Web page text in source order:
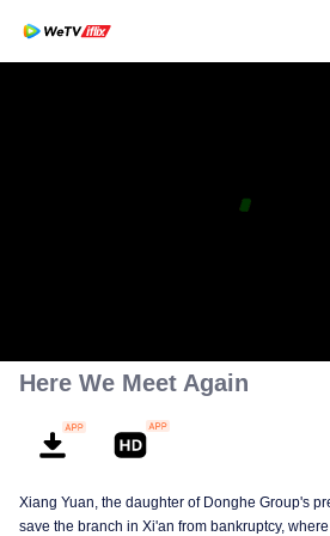
Here We Meet Again
Xiang Yuan, the daughter of Donghe Group's
save the branch in Xi'an from bankruptcy,